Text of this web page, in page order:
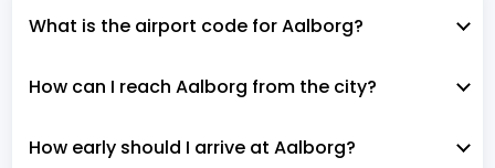
What is the airport code for Aalborg?
How can I reach Aalborg from the city?
How early should I arrive at Aalborg?